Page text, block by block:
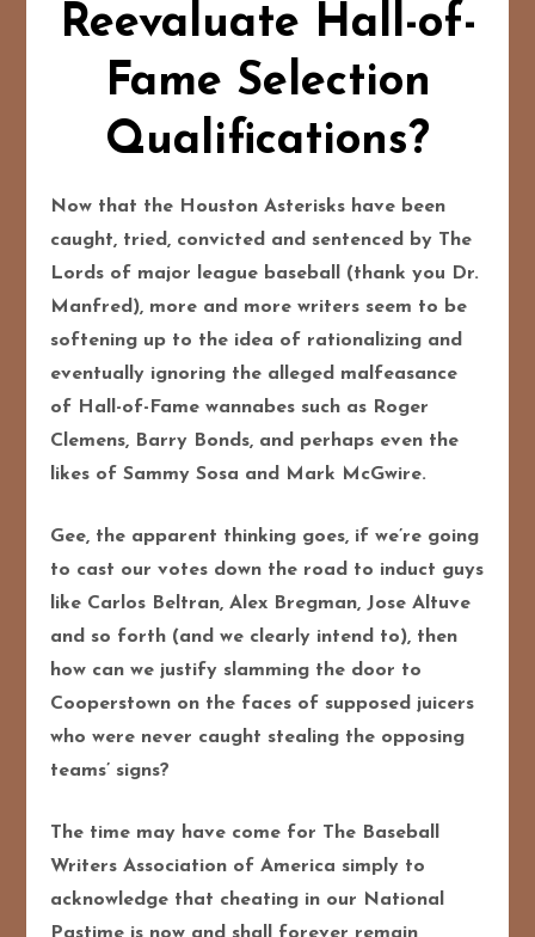
Reevaluate Hall-of-
Fame Selection
Qualifications?
Now that the Houston Asterisks have been
caught, tried, convicted and sentenced by The
Lords of major league baseball (thank you Dr.
Manfred), more and more writers seem to be
softening up to the idea of rationalizing and
eventually ignoring the alleged malfeasance
of Hall-of-Fame wannabes such as Roger
Clemens, Barry Bonds, and perhaps even the
likes of Sammy Sosa and Mark McGwire.
Gee, the apparent thinking goes, if we’re going
to cast our votes down the road to induct guys
like Carlos Beltran, Alex Bregman, Jose Altuve
and so forth (and we clearly intend to), then
how can we justify slamming the door to
Cooperstown on the faces of supposed juicers
who were never caught stealing the opposing
teams’ signs?
The time may have come for The Baseball
Writers Association of America simply to
acknowledge that cheating in our National